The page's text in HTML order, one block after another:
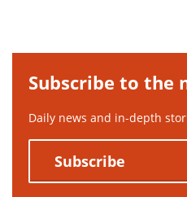
Subscribe to the
Daily news and in-depth
Subscribe